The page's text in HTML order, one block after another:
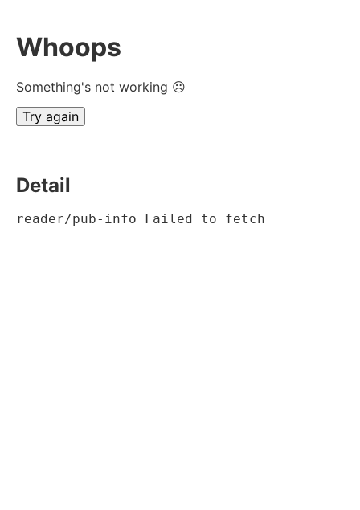
Whoops
Something's not working ☹
Try again
Detail
reader/pub-info Failed to fetch